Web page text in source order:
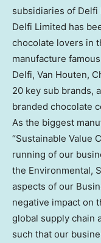
subsidiaries of Delfi
Delfi Limited has
chocolate lovers in
manufacture
Delfi, Van Houten,
20 key sub brands,
branded chocolate
As the biggest
“Sustainable Value
running of our
the Environmental,
aspects of our
negative impact on
global supply chain
such that our